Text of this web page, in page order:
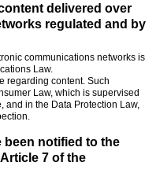
delivered over
regulated and by
communications networks is
Law.
regarding content. Such
Law, which is supervised
and in the Data Protection Law,
been notified to the
7 of the